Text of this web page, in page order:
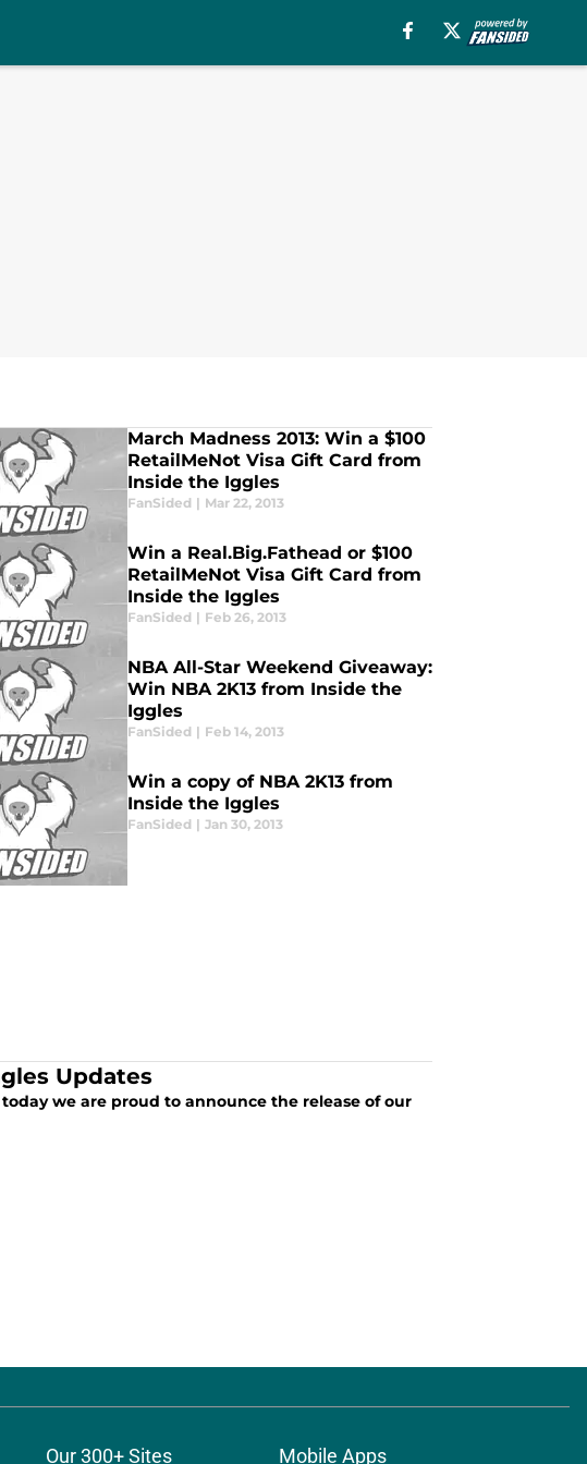
March Madness 2013: Win a $100
RetailMeNot Visa Gift Card from
Inside the Iggles
FanSided | Mar 22, 2013
Win a Real.Big.Fathead or $100
RetailMeNot Visa Gift Card from
Inside the Iggles
FanSided | Feb 26, 2013
NBA All-Star Weekend Giveaway:
Win NBA 2K13 from Inside the
Iggles
FanSided | Feb 14, 2013
Win a copy of NBA 2K13 from
Inside the Iggles
FanSided | Jan 30, 2013
Updates
we are proud to announce the release of our
Our 300+ Sites Mobile Apps